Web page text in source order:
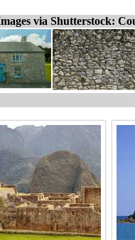
via Shutterstock: